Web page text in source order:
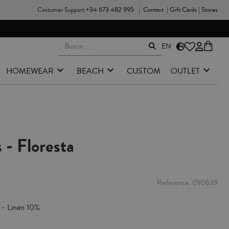
Costumer Support+34 673 482 995 | Contact | Gift Cards | Stores
EN
HOMEWEAR BEACH CUSTOM OUTLET
- Floresta
Reference 090639
Linen 10%